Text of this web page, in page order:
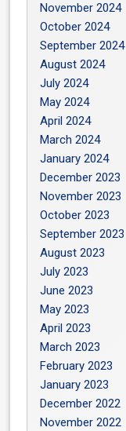
November 2024
October 2024
September 2024
August 2024
July 2024
May 2024
April 2024
March 2024
January 2024
December 2023
November 2023
October 2023
September 2023
August 2023
July 2023
June 2023
May 2023
April 2023
March 2023
February 2023
January 2023
December 2022
November 2022